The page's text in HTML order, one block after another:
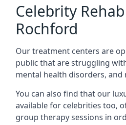
Celebrity
Rochford
Our treatment centers are
public that are struggling
mental health disorders, and
You can also find that our
available for celebrities too,
group therapy sessions in